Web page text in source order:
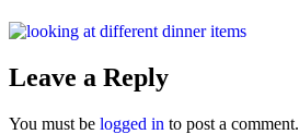
Leave a Reply
You must be logged in to post a comment.